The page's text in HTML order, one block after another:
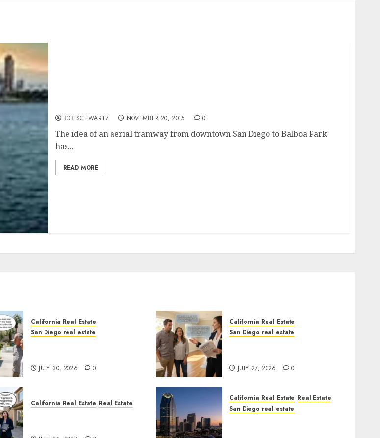
BOB SCHWARTZ NOVEMBER 20, 2015 0
The idea of an aerial tramway from downtown San Diego to Balboa Park
has...
READ MORE
California Real Estate
San Diego real estate
JULY 30, 2026 0
California Real Estate
San Diego real estate
JULY 27, 2026 0
California Real Estate Real Estate
California Real Estate Real Estate
San Diego real estate